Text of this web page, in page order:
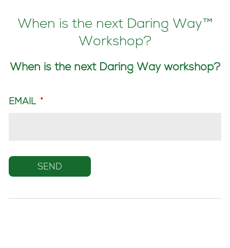
When is the next Daring Way™
Workshop?
When is the next Daring Way workshop?
EMAIL *